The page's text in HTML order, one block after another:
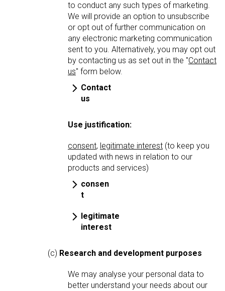
to conduct any such types of marketing.
We will provide an option to unsubscribe
or opt out of further communication on
any electronic marketing communication
sent to you. Alternatively, you may opt out
by contacting us as set out in the "Contact
us" form below.
Contact
us
Use justification:
consent, legitimate interest (to keep you
updated with news in relation to our
products and services)
consen
t
legitimate
interest
(c) Research and development purposes
We may analyse your personal data to
better understand your needs about our